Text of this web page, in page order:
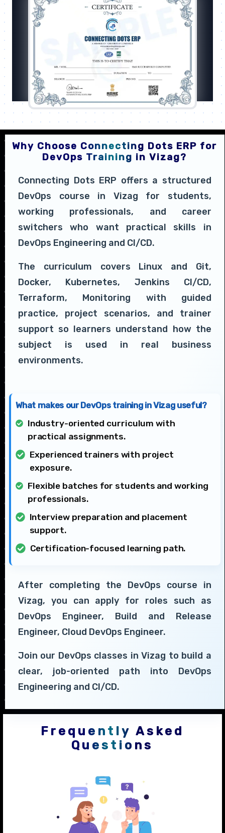
Why Choose Connecting Dots ERP for
DevOps Training in Vizag?
Connecting Dots ERP offers a structured
DevOps course in Vizag for students,
working professionals, and career
switchers who want practical skills in
DevOps Engineering and CI/CD.
The curriculum covers Linux and Git,
Docker, Kubernetes, Jenkins CI/CD,
Terraform, Monitoring with guided
practice, project scenarios, and trainer
support so learners understand how the
subject is used in real business
environments.
What makes our DevOps training in Vizag useful?
Industry-oriented curriculum with
practical assignments.
Experienced trainers with project
exposure.
Flexible batches for students and working
professionals.
Interview preparation and placement
support.
Certification-focused learning path.
After completing the DevOps course in
Vizag, you can apply for roles such as
DevOps Engineer, Build and Release
Engineer, Cloud DevOps Engineer.
Join our DevOps classes in Vizag to build a
clear, job-oriented path into DevOps
Engineering and CI/CD.
Frequently Asked
Questions